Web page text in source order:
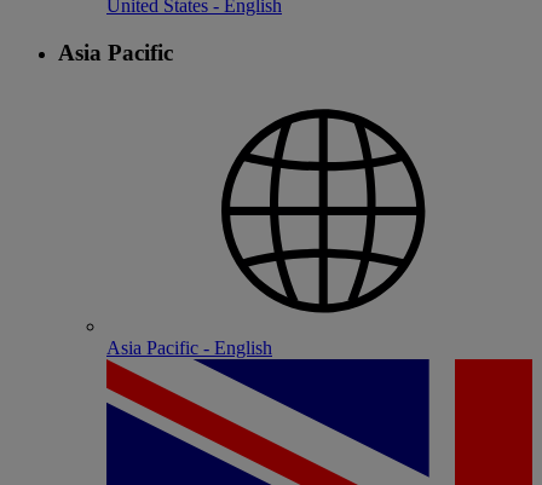
United States - English
Asia Pacific
Asia Pacific - English